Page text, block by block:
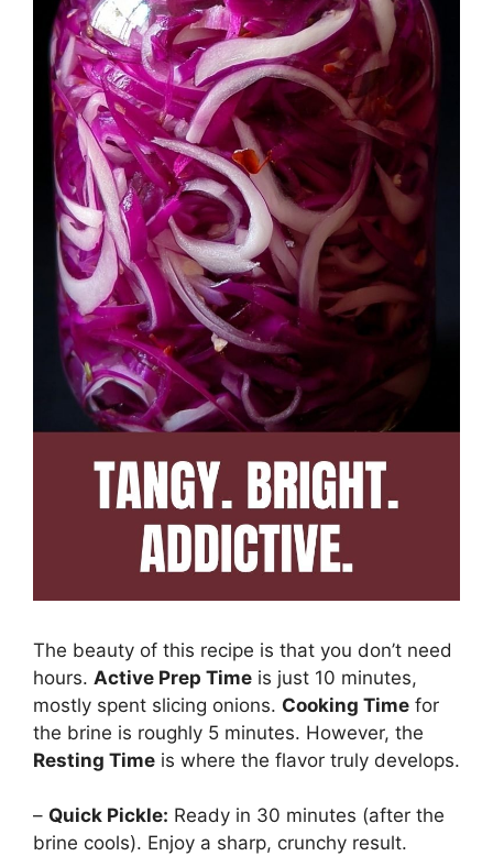
The beauty of this recipe is that you don’t need
hours. Active Prep Time is just 10 minutes,
mostly spent slicing onions. Cooking Time for
the brine is roughly 5 minutes. However, the
Resting Time is where the flavor truly develops.
– Quick Pickle: Ready in 30 minutes (after the
brine cools). Enjoy a sharp, crunchy result.